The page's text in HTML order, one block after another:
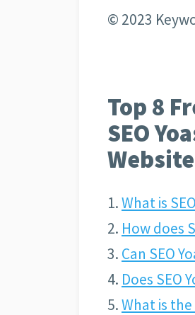
© 2023
Top 8
SEO
Website
What is
How does
Can SEO
Does SEO
What is